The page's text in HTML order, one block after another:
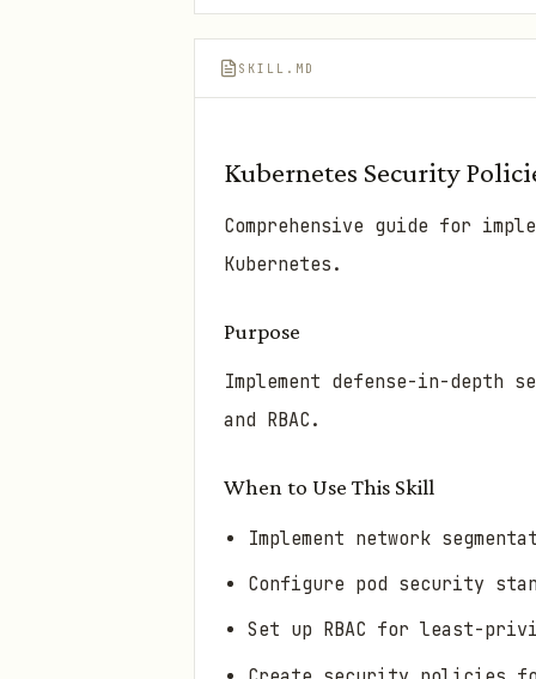
SKILL.MD
Kubernetes Security
Comprehensive guide for
Kubernetes.
Purpose
Implement defense-in-
and RBAC.
When to Use This Skill
Implement network
Configure pod security
Set up RBAC for least-